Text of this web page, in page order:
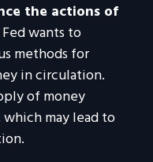
the actions of
wants to
methods for
in circulation.
of money
may lead to